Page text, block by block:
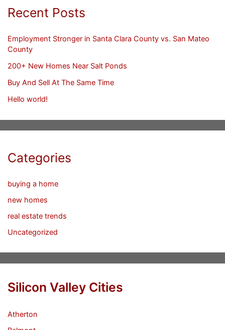
Recent Posts
Employment Stronger in Santa Clara County vs. San Mateo
County
200+ New Homes Near Salt Ponds
Buy And Sell At The Same Time
Hello world!
Categories
buying a home
new homes
real estate trends
Uncategorized
Silicon Valley Cities
Atherton